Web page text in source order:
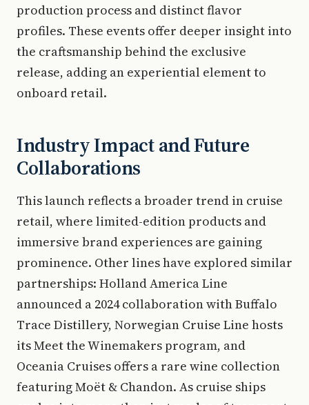
production process and distinct flavor
profiles. These events offer deeper insight into
the craftsmanship behind the exclusive
release, adding an experiential element to
onboard retail.
Industry Impact and Future
Collaborations
This launch reflects a broader trend in cruise
retail, where limited-edition products and
immersive brand experiences are gaining
prominence. Other lines have explored similar
partnerships: Holland America Line
announced a 2024 collaboration with Buffalo
Trace Distillery, Norwegian Cruise Line hosts
its Meet the Winemakers program, and
Oceania Cruises offers a rare wine collection
featuring Moët & Chandon. As cruise ships